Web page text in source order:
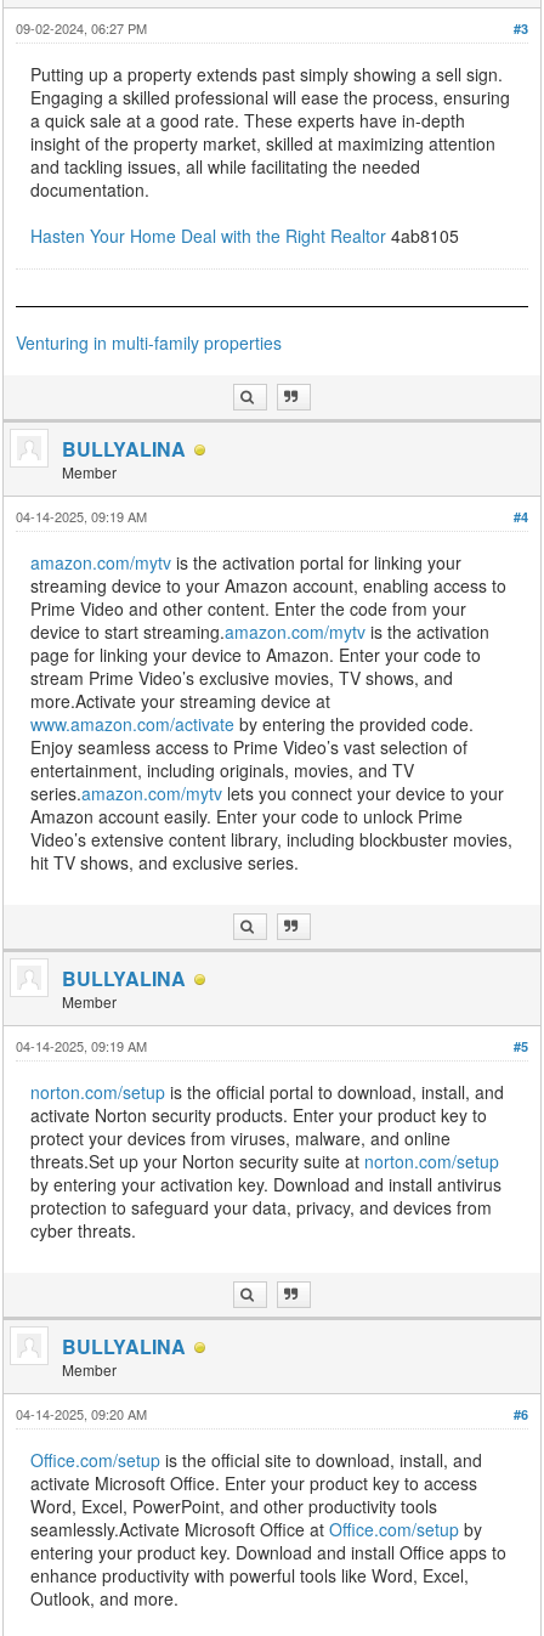
#3
09-02-2024, 06:27 PM
Putting up a property extends past simply showing a sell sign.
Engaging a skilled professional will ease the process, ensuring
a quick sale at a good rate. These experts have in-depth
insight of the property market, skilled at maximizing attention
and tackling issues, all while facilitating the needed
documentation.
Hasten Your Home Deal with the Right Realtor 4ab8105
Venturing in multi-family properties
BULLYALINA
Member
#4
04-14-2025, 09:19 AM
amazon.com/mytv is the activation portal for linking your
streaming device to your Amazon account, enabling access to
Prime Video and other content. Enter the code from your
device to start streaming.amazon.com/mytv is the activation
page for linking your device to Amazon. Enter your code to
stream Prime Video’s exclusive movies, TV shows, and
more.Activate your streaming device at
www.amazon.com/activate by entering the provided code.
Enjoy seamless access to Prime Video’s vast selection of
entertainment, including originals, movies, and TV
series.amazon.com/mytv lets you connect your device to your
Amazon account easily. Enter your code to unlock Prime
Video’s extensive content library, including blockbuster movies,
hit TV shows, and exclusive series.
BULLYALINA
Member
#5
04-14-2025, 09:19 AM
norton.com/setup is the official portal to download, install, and
activate Norton security products. Enter your product key to
protect your devices from viruses, malware, and online
threats.Set up your Norton security suite at norton.com/setup
by entering your activation key. Download and install antivirus
protection to safeguard your data, privacy, and devices from
cyber threats.
BULLYALINA
Member
#6
04-14-2025, 09:20 AM
Office.com/setup is the official site to download, install, and
activate Microsoft Office. Enter your product key to access
Word, Excel, PowerPoint, and other productivity tools
seamlessly.Activate Microsoft Office atOffice.com/setup by
entering your product key. Download and install Office apps to
enhance productivity with powerful tools like Word, Excel,
Outlook, and more.